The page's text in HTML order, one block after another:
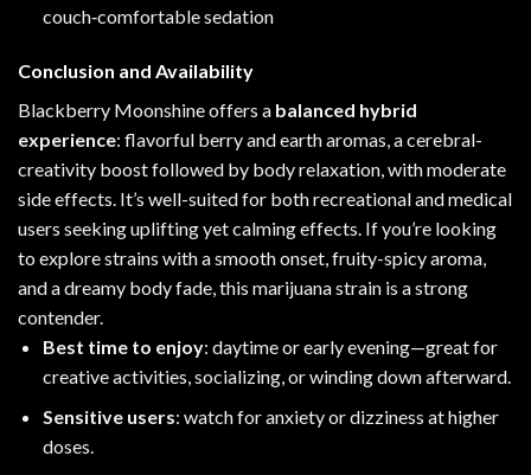
couch‑comfortable sedation
Conclusion and Availability
Blackberry Moonshine offers a balanced hybrid
experience: flavorful berry and earth aromas, a cerebral-
creativity boost followed by body relaxation, with moderate
side effects. It’s well-suited for both recreational and medical
users seeking uplifting yet calming effects. If you’re looking
to explore strains with a smooth onset, fruity-spicy aroma,
and a dreamy body fade, this marijuana strain is a strong
contender.
Best time to enjoy: daytime or early evening—great for
creative activities, socializing, or winding down afterward.
Sensitive users: watch for anxiety or dizziness at higher
doses.